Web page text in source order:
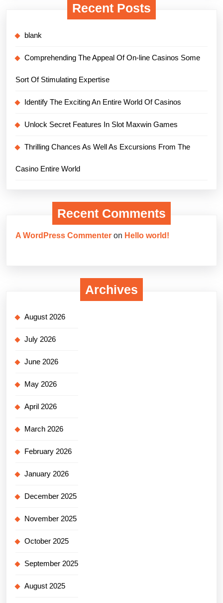
Recent Posts
blank
Comprehending The Appeal Of On-line Casinos Some
Sort Of Stimulating Expertise
Identify The Exciting An Entire World Of Casinos
Unlock Secret Features In Slot Maxwin Games
Thrilling Chances As Well As Excursions From The
Casino Entire World
Recent Comments
A WordPress Commenter on Hello world!
Archives
August 2026
July 2026
June 2026
May 2026
April 2026
March 2026
February 2026
January 2026
December 2025
November 2025
October 2025
September 2025
August 2025